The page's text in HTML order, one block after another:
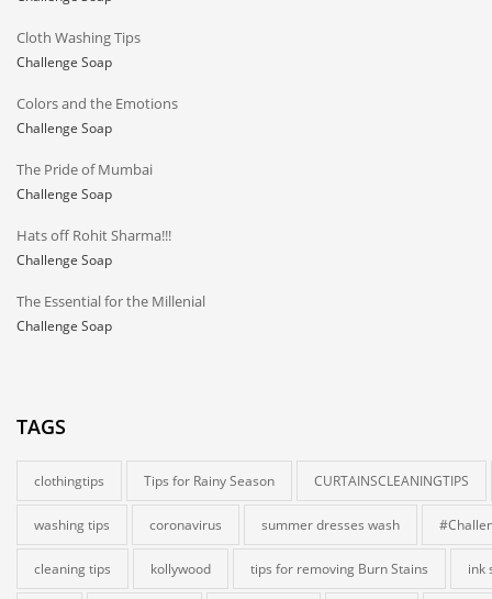
Cloth Washing Tips
Challenge Soap
Colors and the Emotions
Challenge Soap
The Pride of Mumbai
Challenge Soap
Hats off Rohit Sharma!!!
Challenge Soap
The Essential for the Millenial
Challenge Soap
TAGS
clothingtips Tips for Rainy Season CURTAINSCLEANINGTIPS
washing tips coronavirus summer dresses wash
cleaning tips kollywood tips for removing Burn Stains ink